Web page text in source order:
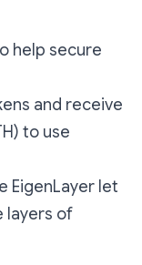
help secure
and receive
to use
EigenLayer let
layers of